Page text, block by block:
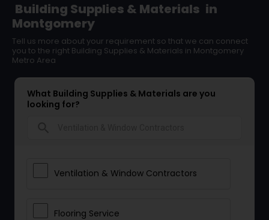
Building Supplies & Materials in
Montgomery
Tell us more about your requirement so that we can connect
you to the right Building Supplies & Materials in Montgomery
Metro Area
What Building Supplies & Materials are you
looking for?
Ventilation & Window Contractors
Flooring Service